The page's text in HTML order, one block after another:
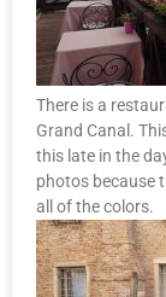
There is a
Grand Canal.
this late in the
photos because
all of the colors.